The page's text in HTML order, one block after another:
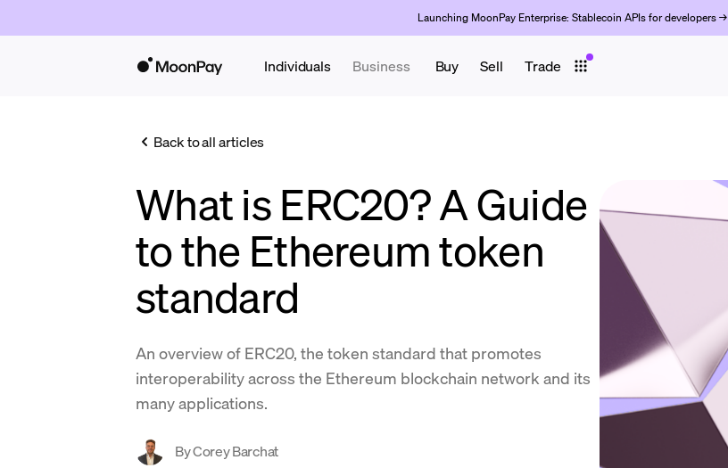
Launching MoonPay Enterprise: Stablecoin APIs for developers →
Individuals Business Buy Sell Trade
Back to all articles
What is ERC20? A Guide
to the Ethereum token
standard
An overview of ERC20, the token standard that promotes
interoperability across the Ethereum blockchain network and its
many applications.
ByCorey Barchat